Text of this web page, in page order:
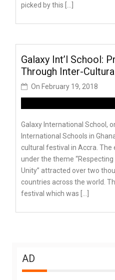
picked by this […]
Galaxy Int’l School:
Through Inter-
On February 19, 2018
Galaxy International School,
International Schools in
cultural festival in Accra.
under the theme
Unity” attracted over two
countries across the world.
festival which was […]
AD